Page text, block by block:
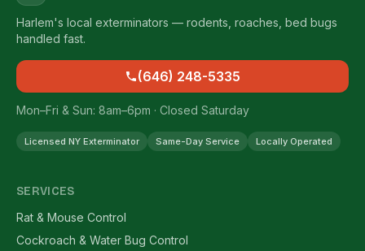
Harlem's local exterminators — rodents, roaches, bed bugs
handled fast.
(646) 248-5335
Mon–Fri & Sun: 8am–6pm · Closed Saturday
Licensed NY Exterminator Same-Day Service Locally Operated
SERVICES
Rat & Mouse Control
Cockroach & Water Bug Control